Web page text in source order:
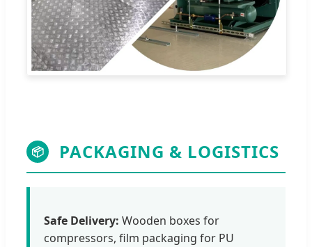
📦 PACKAGING & LOGISTICS
Safe Delivery: Wooden boxes for
compressors, film packaging for PU